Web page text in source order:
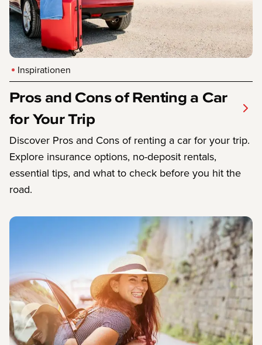
Inspirationen
Pros and Cons of Renting a Car
for Your Trip
Discover Pros and Cons of renting a car for your trip.
Explore insurance options, no-deposit rentals,
essential tips, and what to check before you hit the
road.